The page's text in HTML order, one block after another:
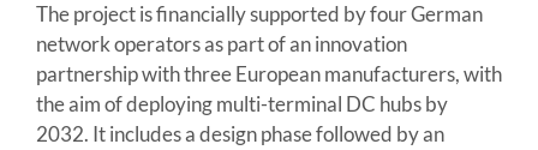
The project is financially supported by four German
network operators as part of an innovation
partnership with three European manufacturers, with
the aim of deploying multi-terminal DC hubs by
2032. It includes a design phase followed by an